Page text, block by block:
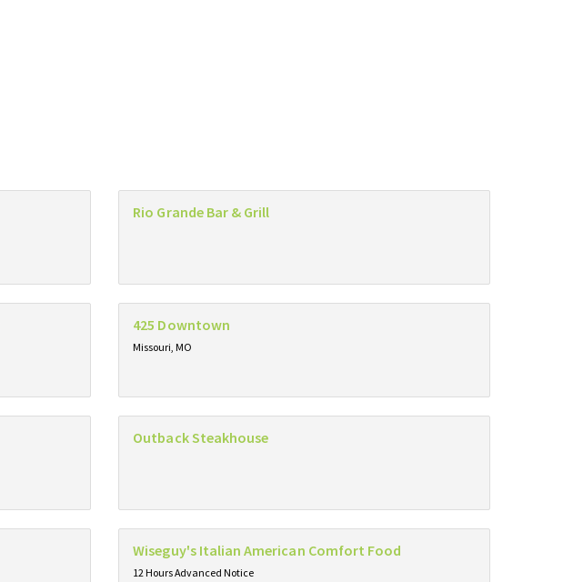
Rio Grande Bar & Grill
425 Downtown
Missouri, MO
Outback Steakhouse
Wiseguy's Italian American Comfort Food
12 Hours Advanced Notice